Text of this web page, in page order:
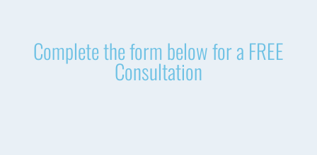
Complete the form below for a FREE
Consultation